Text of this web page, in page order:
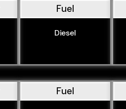
Fuel
Diesel
Fuel